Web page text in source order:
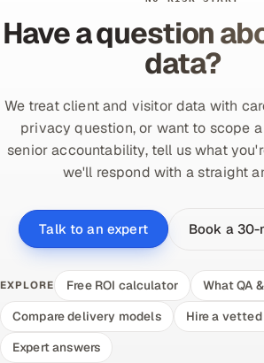
Have a question
data?
We treat client and visitor data with
privacy question, or want to scope
senior accountability, tell us what
we'll respond with a straight
Talk to an expert Book a
EXPLORE Free ROI calculator
What QA
Compare delivery models
Hire a vetted
Expert answers